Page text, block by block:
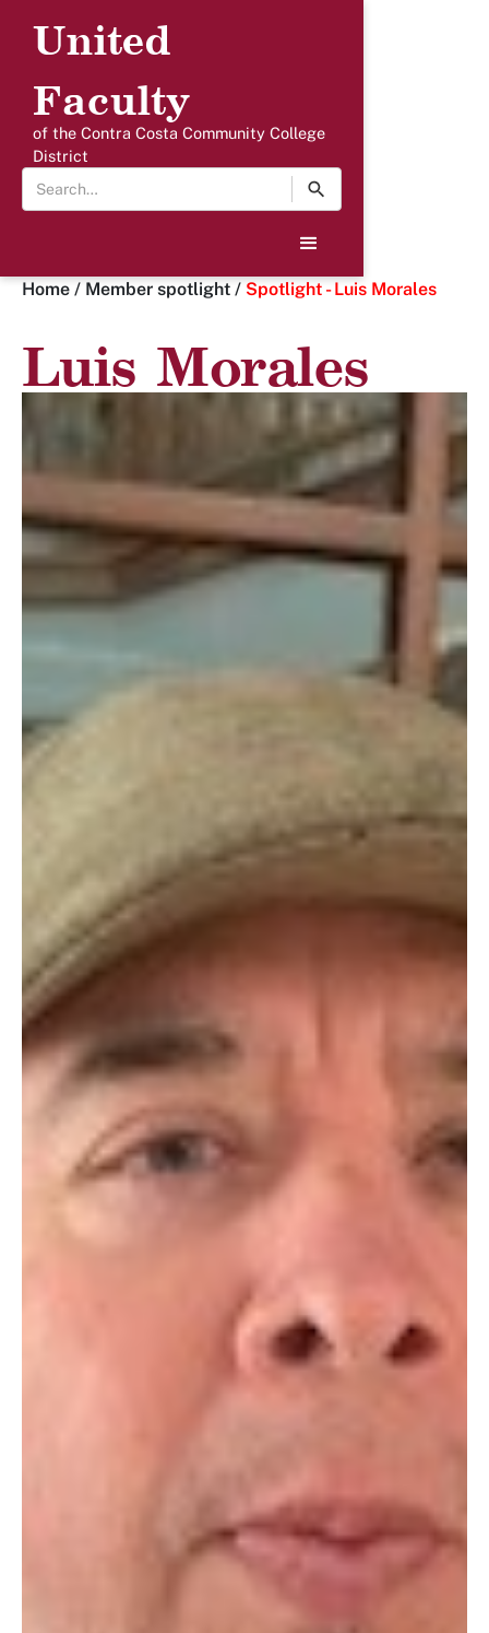
United
Faculty
of the Contra Costa Community College
District
Home/ Member spotlight/ Spotlight - Luis Morales
Luis Morales